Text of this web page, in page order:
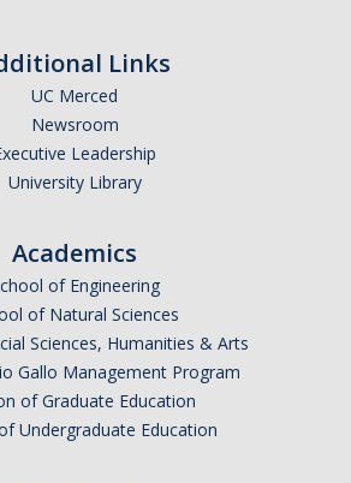
Students
APPLY
Links
UC Merced
Newsroom
Leadership
University Library
Academics
of Engineering
of Natural Sciences
Sciences, Humanities & Arts
Gallo Management Program
of Graduate Education
Undergraduate Education